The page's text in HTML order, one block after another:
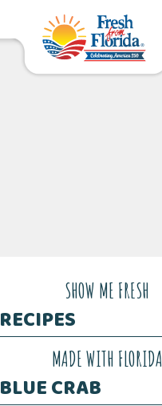
Sign up / Login
SHOW ME FRESH
RECIPES
MADE WITH FLORIDA
BLUE CRAB